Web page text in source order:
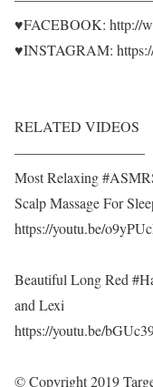
♥FACEBOOK: http://
♥INSTAGRAM:
RELATED VIDEOS
—————————
Most Relaxing
Scalp Massage For
https://youtu.be/
Beautiful Long Red
and Lexi
https://youtu.be/
© Copyright 2019